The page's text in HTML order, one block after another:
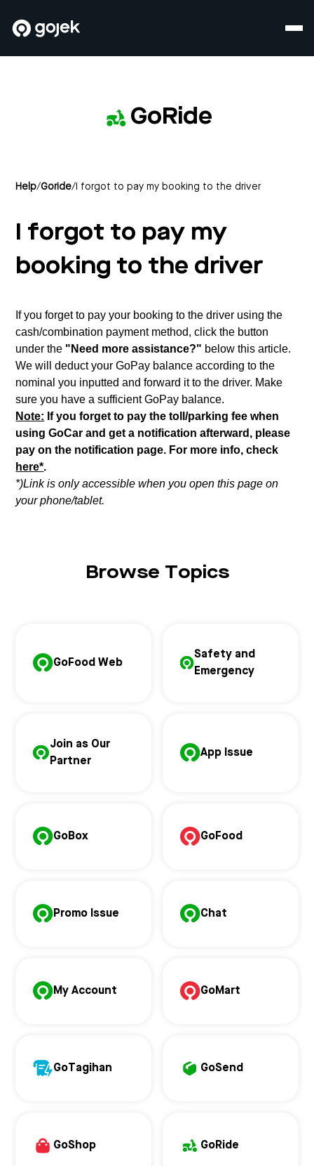
GoRide
Help/Goride/ I forgot to pay my booking to the driver
I forgot to pay my
booking to the driver
If you forget to pay your booking to the driver using the
cash/combination payment method, click the button
under the "Need more assistance?" below this article.
We will deduct your GoPay balance according to the
nominal you inputted and forward it to the driver. Make
sure you have a sufficient GoPay balance.
Note: If you forget to pay the toll/parking fee when
using GoCar and get a notification afterward, please
pay on the notification page. For more info, check
here*.
*)Link is only accessible when you open this page on
your phone/tablet.
Browse Topics
GoFood Web
Safety and
Emergency
Join as Our
Partner
App Issue
GoBox GoFood
Promo Issue Chat
My Account GoMart
GoTagihan GoSend
GoShop GoRide